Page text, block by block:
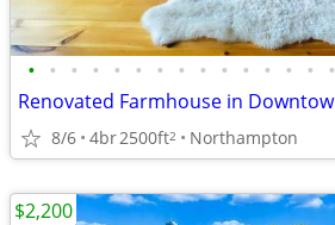
• • • • • • • • • • • • • • •
8/6 4br2500ft2 Northampton
$2,200